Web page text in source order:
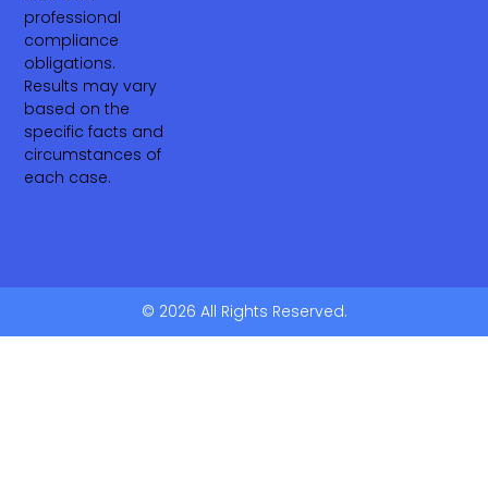
professional
compliance
obligations.
Results may vary
based on the
specific facts and
circumstances of
each case.
© 2026 All Rights Reserved.